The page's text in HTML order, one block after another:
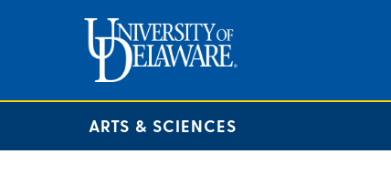
ARTS & SCIENCES